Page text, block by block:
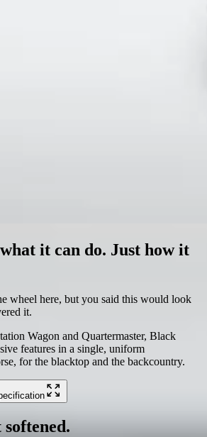
it can do. Just how it
wheel here, but you said this would look
it.
Wagon and Quartermaster, Black
features in a single, uniform
for the blacktop and the backcountry.